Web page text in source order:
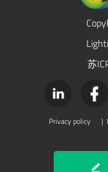
苏
Privacy policy |